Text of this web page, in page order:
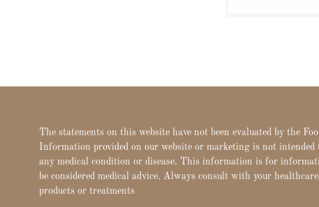
The statements on this website have not been evaluated by the
Information provided on our website or marketing is not intended
any medical condition or disease. This information is for
be considered medical advice. Always consult with your
products or treatments